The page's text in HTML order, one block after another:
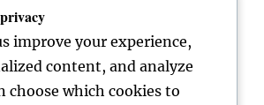
improve your experience,
content, and analyze
choose which cookies to